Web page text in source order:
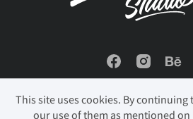
This site uses cookies. By continuing
our use of them as mentioned on